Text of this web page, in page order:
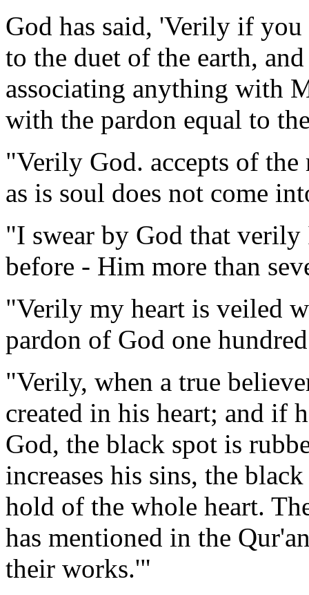
God has said, 'Verily if
to the duet of the earth,
associating anything with
with the pardon equal to
"Verily God. accepts of the
as is soul does not come
"I swear by God that verily
before - Him more than
"Verily my heart is veiled
pardon of God one
"Verily, when a true
created in his heart; and if
God, the black spot is
increases his sins, the
hold of the whole heart.
has mentioned in the
their works.'"